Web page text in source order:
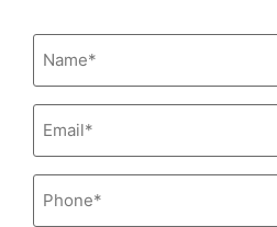
Name
Email
Phone